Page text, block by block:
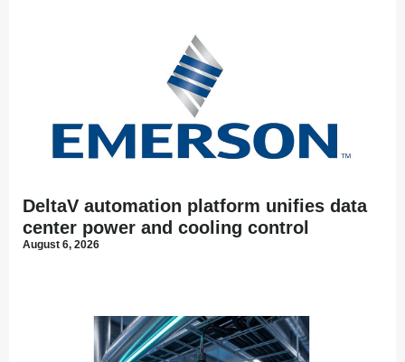
DeltaV automation platform unifies data
center power and cooling control
August 6, 2026